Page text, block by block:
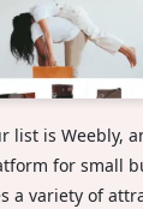
list is Weebly,
for small
a variety of